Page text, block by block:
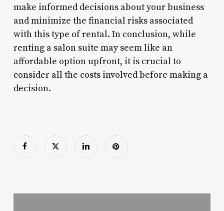
make informed decisions about your business
and minimize the financial risks associated
with this type of rental. In conclusion, while
renting a salon suite may seem like an
affordable option upfront, it is crucial to
consider all the costs involved before making a
decision.